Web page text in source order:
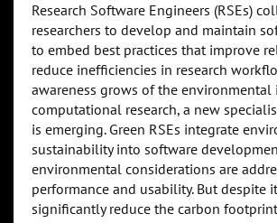
Research Software Engineers (RSEs)
researchers to develop and maintain
to embed best practices that improve
reduce inefficiencies in research
awareness grows of the environmental
computational research, a new
is emerging. Green RSEs integrate
sustainability into software
environmental considerations are
performance and usability. But despite
significantly reduce the carbon